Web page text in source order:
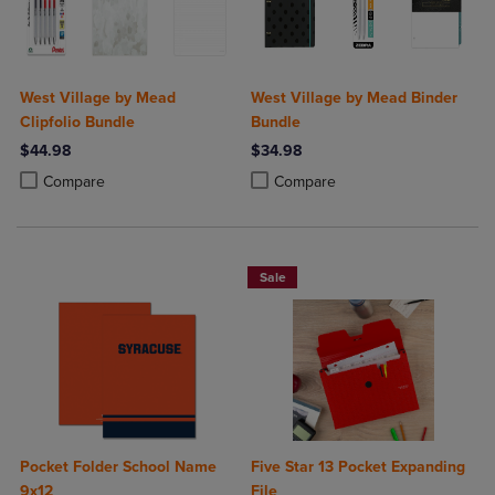
West Village by Mead
Clipfolio Bundle
$44.98
Compare
Product added, Select 2 to 4 Products to Compare, Items added for
Product removed, Select 2 to 4 Products to Compare, Items added
West Village by Mead Binder
Bundle
$34.98
Compare
Product added, Select 2 to 4
Product removed, Select 2 to 4
Pocket Folder School Name
9x12
Sale
Five Star 13 Pocket Expanding
File